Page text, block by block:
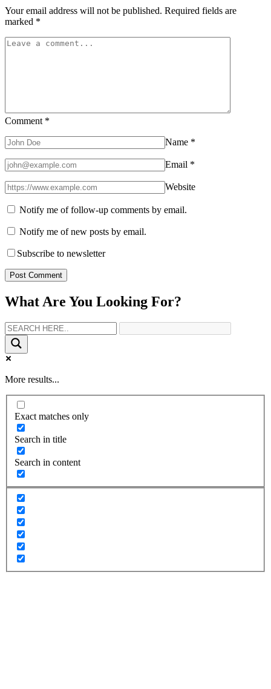
Your email address will not be published. Required fields are
marked *
Comment *
Name *
Email *
Website
Notify me of follow-up comments by email.
Notify me of new posts by email.
Subscribe to newsletter
What Are You Looking For?
More results...
Exact matches only
Search in title
Search in content